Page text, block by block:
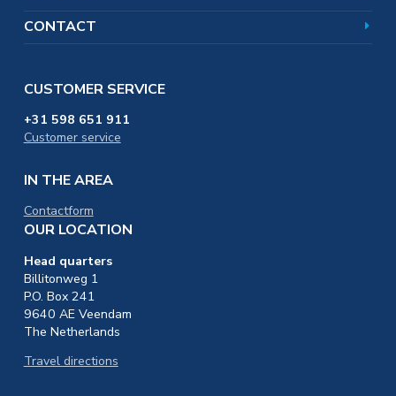
CONTACT
CUSTOMER SERVICE
+31 598 651 911
Customer service
IN THE AREA
Contactform
OUR LOCATION
Head quarters
Billitonweg 1
P.O. Box 241
9640 AE Veendam
The Netherlands
Travel directions